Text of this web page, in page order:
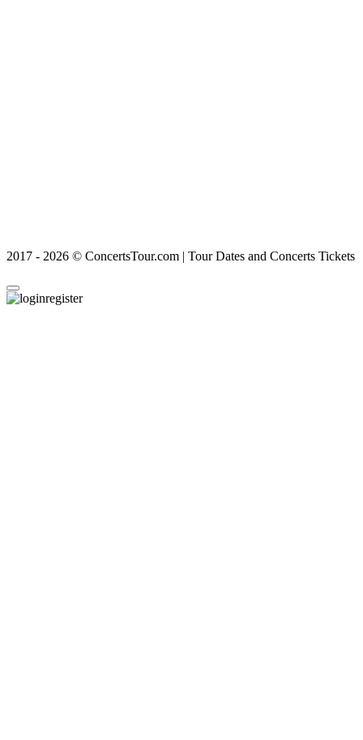
2017 - 2026 © ConcertsTour.com | Tour Dates and Concerts Tickets